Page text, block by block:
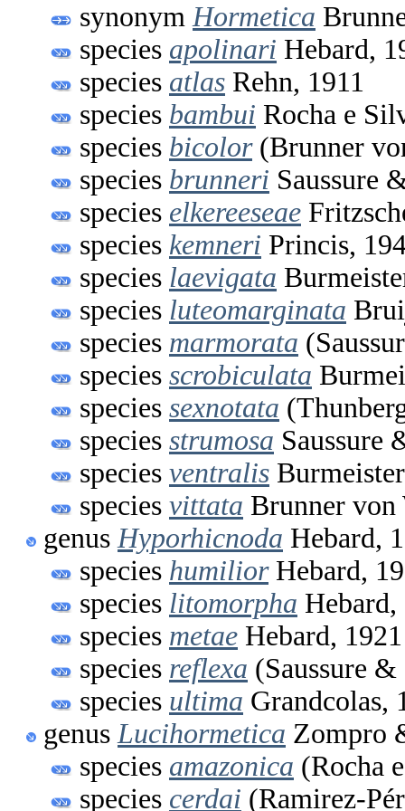
synonym Hormetica
species apolinari Hebard,
species atlas Rehn, 1911
species bambui Rocha e
species bicolor(Brunner
species brunneri Saussure
species elkereeseae
species kemneri Princis,
species laevigata
species luteomarginata
species marmorata
species scrobiculata
species sexnotata
species strumosa Saussure
species ventralis
species vittata Brunner von
genus Hyporhicnoda Hebard,
species humiliorHebard,
species litomorpha Hebard,
species metae Hebard, 1921
species reflexa (Saussure
species ultima Grandcolas,
genus Lucihormetica Zompro
species amazonica (Rocha
species cerdai (Ramirez-